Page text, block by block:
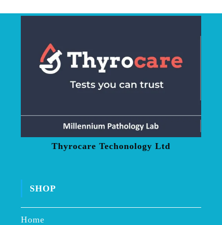
Thyrocare Techonology Ltd
SHOP
Home